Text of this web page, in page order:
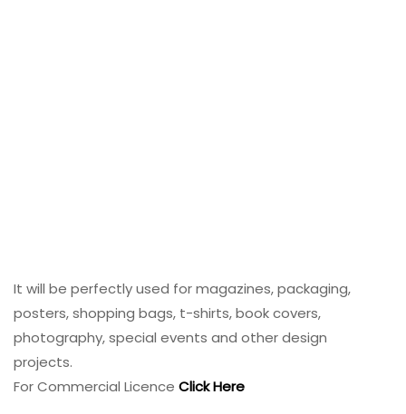
It will be perfectly used for magazines, packaging,
posters, shopping bags, t-shirts, book covers,
photography, special events and other design
projects.
For Commercial Licence Click Here